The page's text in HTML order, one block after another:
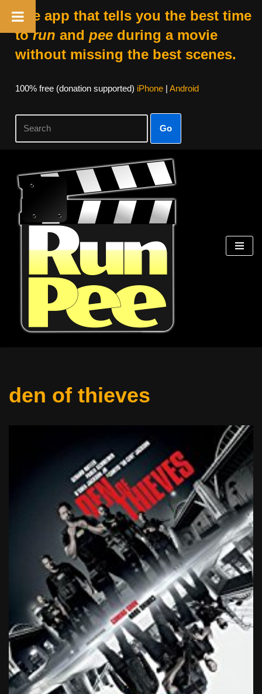
The app that tells you the best time
torun and peeduring a movie
without missing the best scenes.
100% free (donation supported) iPhone| Android
Go
Skip
content
den of thieves